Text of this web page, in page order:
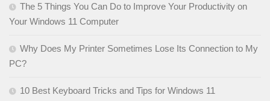
The 5 Things You Can Do to Improve Your Productivity on
Your Windows 11 Computer
Why Does My Printer Sometimes Lose Its Connection to My
PC?
10 Best Keyboard Tricks and Tips for Windows 11